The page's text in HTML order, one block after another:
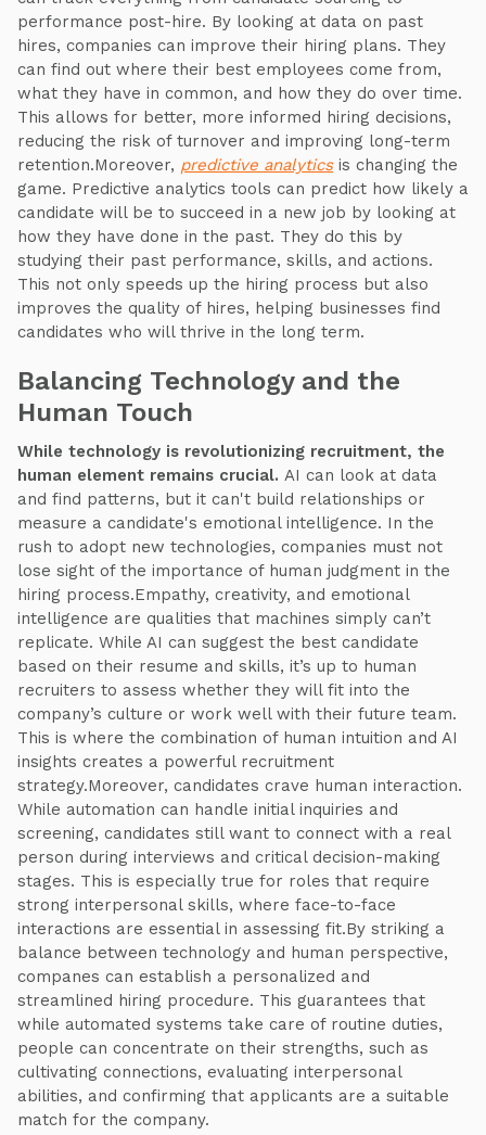
performance post-hire. By looking at data on past
hires, companies can improve their hiring plans. They
can find out where their best employees come from,
what they have in common, and how they do over time.
This allows for better, more informed hiring decisions,
reducing the risk of turnover and improving long-term
retention.Moreover, predictive analyticsis changing the
game. Predictive analytics tools can predict how likely a
candidate will be to succeed in a new job by looking at
how they have done in the past. They do this by
studying their past performance, skills, and actions.
This not only speeds up the hiring process but also
improves the quality of hires, helping businesses find
candidates who will thrive in the long term.
Balancing Technology and the
Human Touch
While technology is revolutionizing recruitment, the
human element remains crucial. AI can look at data
and find patterns, but it can't build relationships or
measure a candidate's emotional intelligence. In the
rush to adopt new technologies, companies must not
lose sight of the importance of human judgment in the
hiring process.Empathy, creativity, and emotional
intelligence are qualities that machines simply can’t
replicate. While AI can suggest the best candidate
based on their resume and skills, it’s up to human
recruiters to assess whether they will fit into the
company’s culture or work well with their future team.
This is where the combination of human intuition and AI
insights creates a powerful recruitment
strategy.Moreover, candidates crave human interaction.
While automation can handle initial inquiries and
screening, candidates still want to connect with a real
person during interviews and critical decision-making
stages. This is especially true for roles that require
strong interpersonal skills, where face-to-face
interactions are essential in assessing fit.By striking a
balance between technology and human perspective,
companes can establish a personalized and
streamlined hiring procedure. This guarantees that
while automated systems take care of routine duties,
people can concentrate on their strengths, such as
cultivating connections, evaluating interpersonal
abilities, and confirming that applicants are a suitable
match for the company.